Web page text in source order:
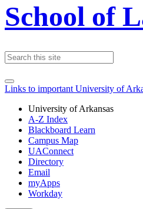
School of
Links to important University of
University of Arkansas
A-Z Index
Blackboard Learn
Campus Map
UAConnect
Directory
Email
myApps
Workday